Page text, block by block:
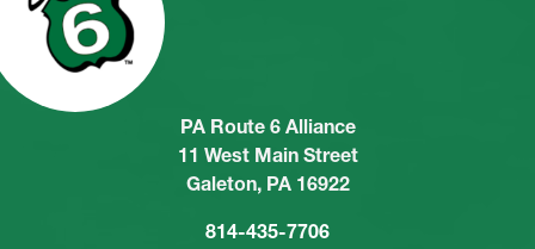
PA Route 6 Alliance
11 West Main Street
Galeton, PA 16922
814-435-7706